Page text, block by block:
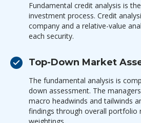
Fundamental credit analysis is
investment process. Credit
company and a relative-value
each security.
Top-Down Market
The fundamental analysis is
down assessment. The
macro headwinds and tailwinds
findings through overall portfolio